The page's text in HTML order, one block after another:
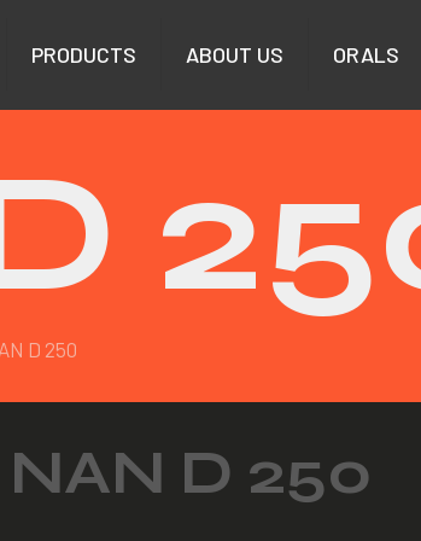
PRODUCTS ABOUT US ORALS
D 250
NAN D 250